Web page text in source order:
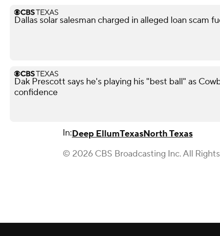
Dallas solar salesman charged in alleged loan scam
Dak Prescott says he's playing his "best ball" as
confidence
In:Deep EllumTexasNorth Texas
© 2026 CBS Broadcasting Inc. All